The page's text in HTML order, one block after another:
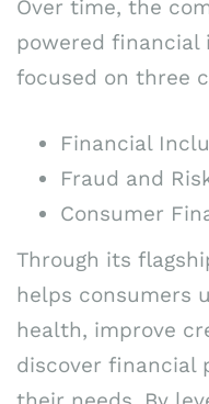
Over time, the
powered
focused on three
Financial
Fraud and
Consumer
Through its
helps consumers
health, improve
discover financial